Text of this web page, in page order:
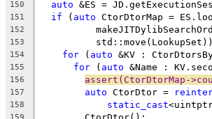
150
auto &ES =
151 if ( auto CtorDtorMap =
152
153
154 for ( auto &KV :
155 for ( auto &Name :
156 assert(CtorDtorMap-
157 auto CtorDtor =
158 static_cast
159